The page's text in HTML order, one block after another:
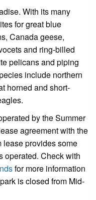
With its many
for great blue
Canada geese,
and ring-billed
pelicans and piping
include northern
horned and short-
by the Summer
agreement with the
lease provides some
operated. Check with
for more information
is closed from Mid-